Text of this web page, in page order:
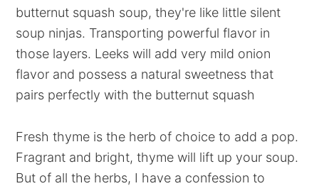
butternut squash soup, they're like little silent
soup ninjas. Transporting powerful flavor in
those layers. Leeks will add very mild onion
flavor and possess a natural sweetness that
pairs perfectly with the butternut squash
Fresh thyme is the herb of choice to add a pop.
Fragrant and bright, thyme will lift up your soup.
But of all the herbs, I have a confession to